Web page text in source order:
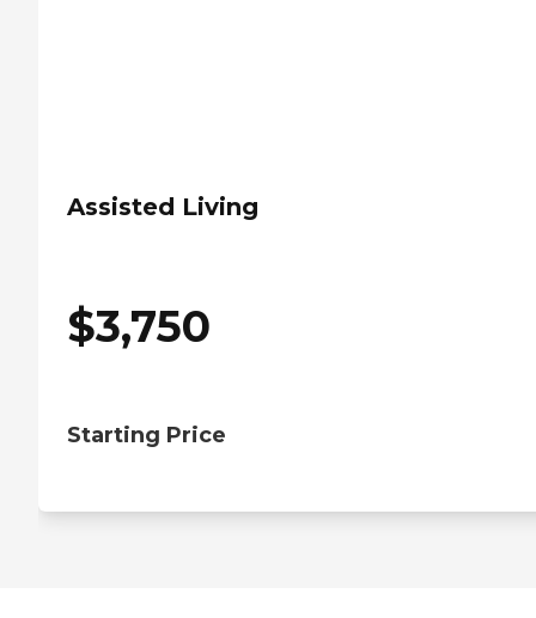
Assisted Living
$3,750
Starting Price